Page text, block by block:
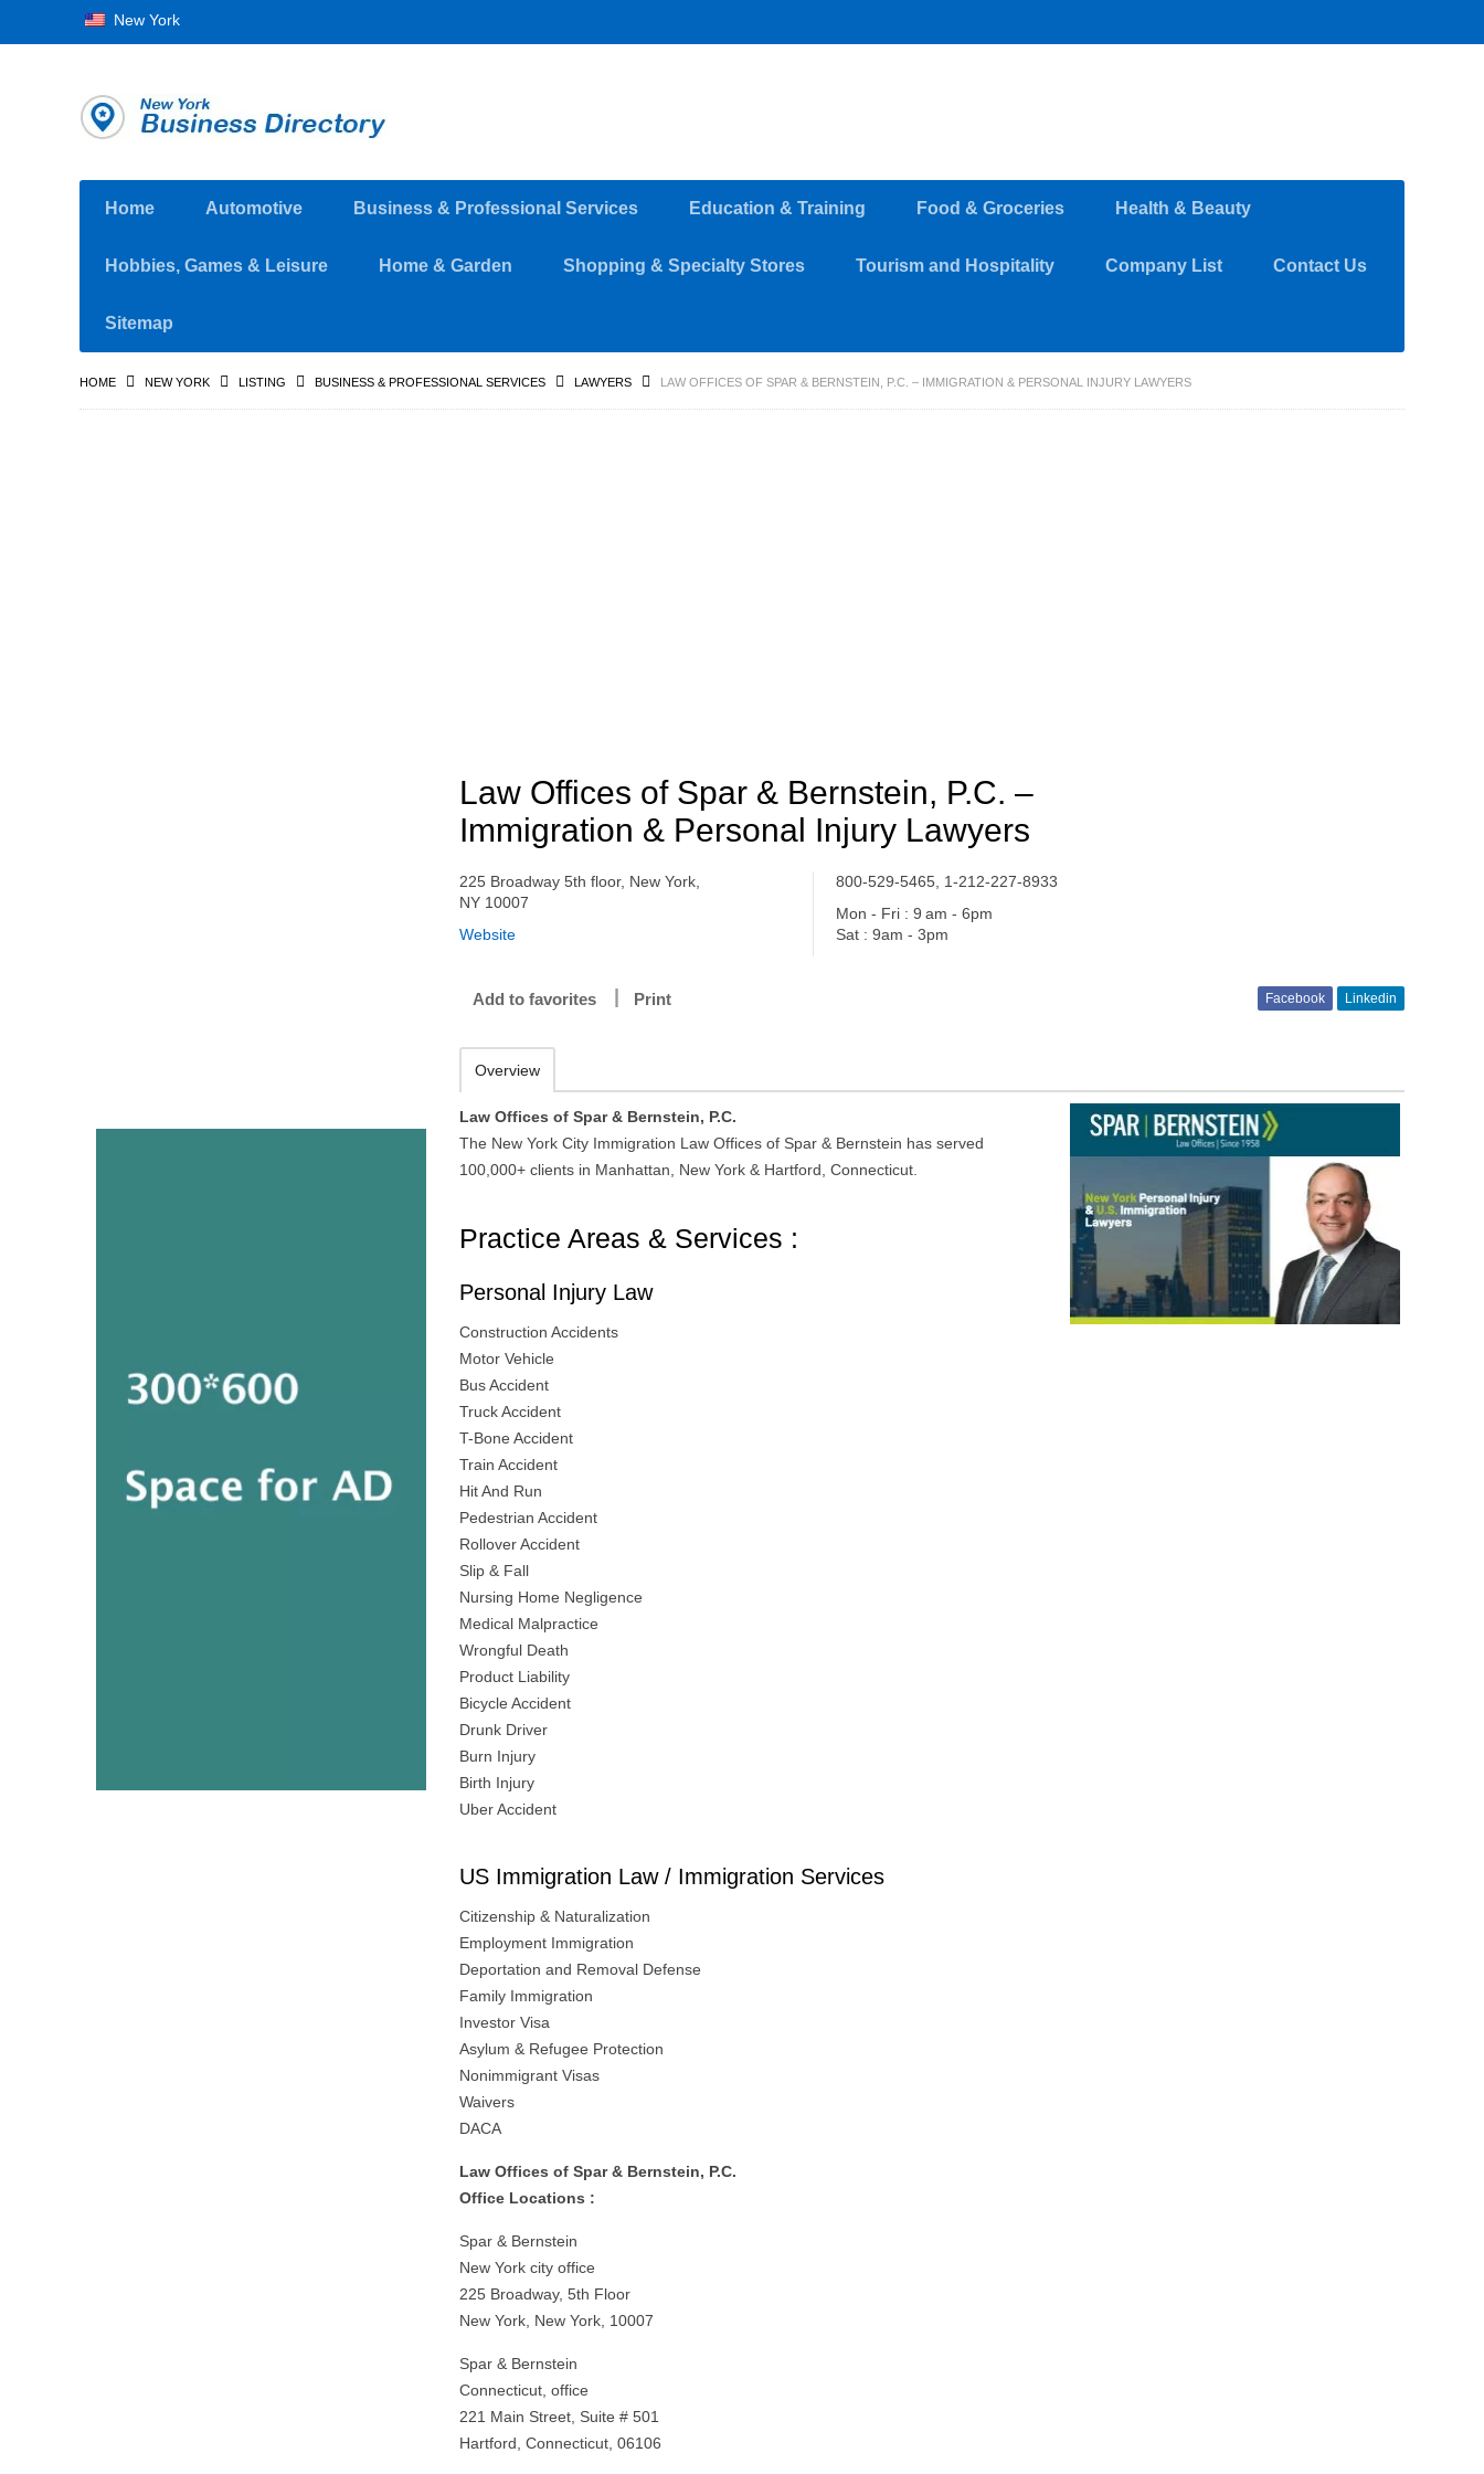
New York
Home Automotive Business & Professional Services Education & Training Food & Groceries Health & Beauty
Hobbies, Games & Leisure Home & Garden Shopping & Specialty Stores Tourism and Hospitality Company List Contact Us
Sitemap
HOME NEW YORK LISTING BUSINESS & PROFESSIONAL SERVICES LAWYERS LAW OFFICES OF SPAR & BERNSTEIN, P.C. – IMMIGRATION & PERSONAL INJURY LAWYERS
Law Offices of Spar & Bernstein, P.C. –
Immigration & Personal Injury Lawyers
225 Broadway 5th floor, New York,
NY 10007
Website
800-529-5465, 1-212-227-8933
Mon - Fri : 9 am - 6pm
Sat : 9am - 3pm
Add to favorites Print Facebook Linkedin
Overview
Law Offices of Spar & Bernstein, P.C.
The New York City Immigration Law Offices of Spar & Bernstein has served
100,000+ clients in Manhattan, New York & Hartford, Connecticut.
Practice Areas & Services :
Personal Injury Law
Construction Accidents
Motor Vehicle
Bus Accident
Truck Accident
T-Bone Accident
Train Accident
Hit And Run
Pedestrian Accident
Rollover Accident
Slip & Fall
Nursing Home Negligence
Medical Malpractice
Wrongful Death
Product Liability
Bicycle Accident
Drunk Driver
Burn Injury
Birth Injury
Uber Accident
US Immigration Law / Immigration Services
Citizenship & Naturalization
Employment Immigration
Deportation and Removal Defense
Family Immigration
Investor Visa
Asylum & Refugee Protection
Nonimmigrant Visas
Waivers
DACA
Law Offices of Spar & Bernstein, P.C.
Office Locations :
Spar & Bernstein
New York city office
225 Broadway, 5th Floor
New York, New York, 10007
Spar & Bernstein
Connecticut, office
221 Main Street, Suite # 501
Hartford, Connecticut, 06106